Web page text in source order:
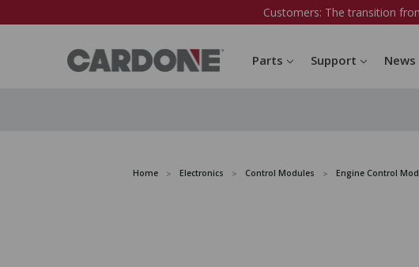
Customers: The transition
Parts Support News
Home Electronics Control Modules Engine Control